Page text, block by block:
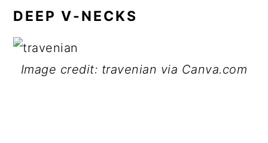
DEEP V-NECKS
Image credit: travenian via Canva.com